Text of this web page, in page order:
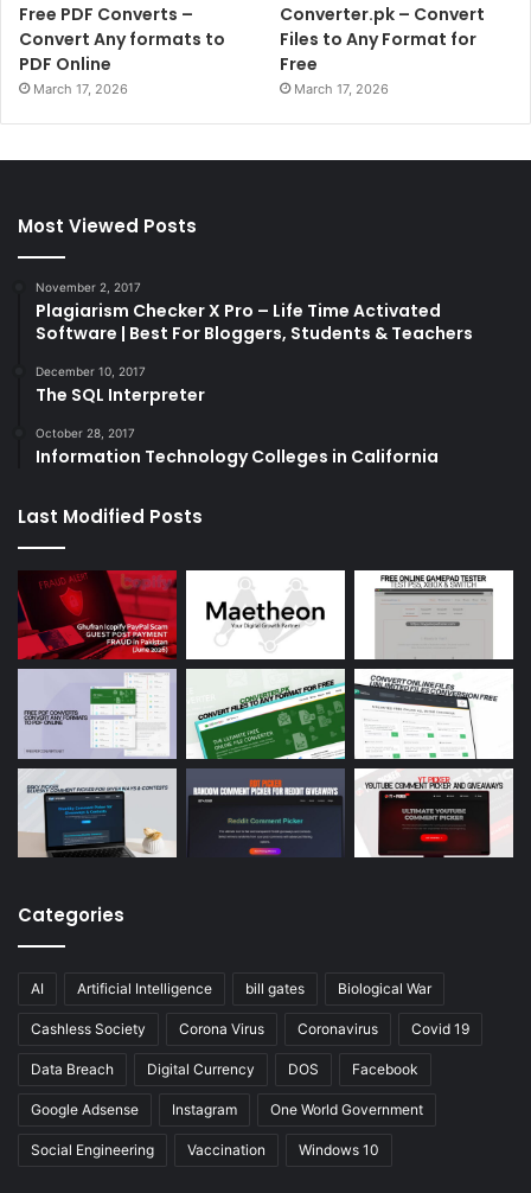
Free PDF Converts –
Convert Any formats to
PDF Online
March 17, 2026
Converter.pk – Convert
Files to Any Format for
Free
March 17, 2026
Most Viewed Posts
November 2, 2017
Plagiarism Checker X Pro – Life Time Activated
Software | Best For Bloggers, Students & Teachers
December 10, 2017
The SQL Interpreter
October 28, 2017
Information Technology Colleges in California
Last Modified Posts
Categories
AI Artificial Intelligence bill gates Biological War
Cashless Society Corona Virus Coronavirus Covid 19
Data Breach Digital Currency DOS Facebook
Google Adsense Instagram One World Government
Social Engineering Vaccination Windows 10